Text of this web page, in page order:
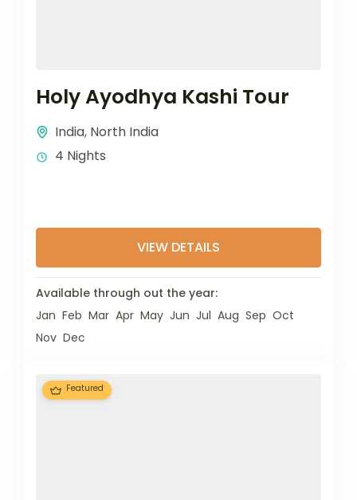
Holy Ayodhya Kashi Tour
India, North India
4 Nights
VIEW DETAILS
Available through out the year:
Jan Feb Mar Apr May Jun Jul Aug Sep Oct
Nov Dec
Featured